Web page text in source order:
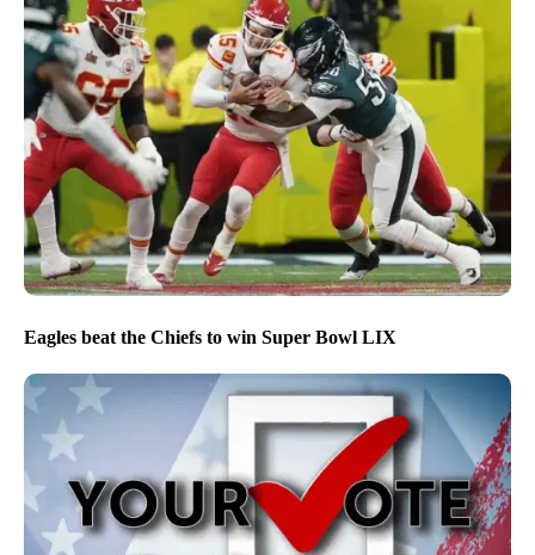
Eagles beat the Chiefs to win Super Bowl LIX